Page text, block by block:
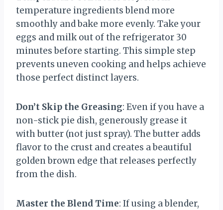
temperature ingredients blend more
smoothly and bake more evenly. Take your
eggs and milk out of the refrigerator 30
minutes before starting. This simple step
prevents uneven cooking and helps achieve
those perfect distinct layers.
Don’t Skip the Greasing: Even if you have a
non-stick pie dish, generously grease it
with butter (not just spray). The butter adds
flavor to the crust and creates a beautiful
golden brown edge that releases perfectly
from the dish.
Master the Blend Time: If using a blender,